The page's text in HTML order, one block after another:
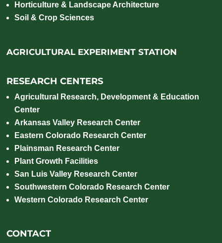
Horticulture & Landscape Architecture
Soil & Crop Sciences
AGRICULTURAL EXPERIMENT STATION
RESEARCH CENTERS
Agricultural Research, Development & Education
Center
Arkansas Valley Research Center
Eastern Colorado Research Center
Plainsman Research Center
Plant Growth Facilities
San Luis Valley Research Center
Southwestern Colorado Research Center
Western Colorado Research Center
CONTACT